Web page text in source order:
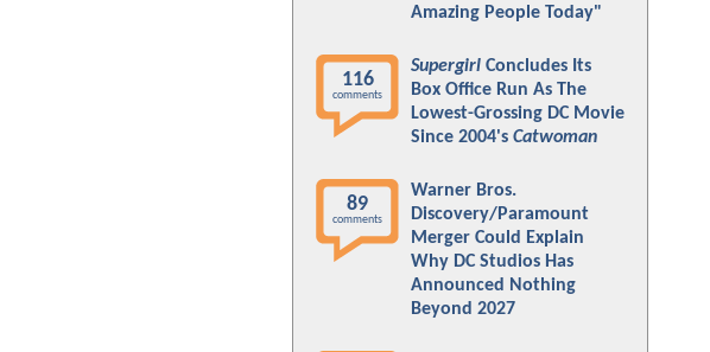
Amazing People Today"
116
comments
Supergirl Concludes Its
Box Office Run As The
Lowest-Grossing DC Movie
Since 2004's Catwoman
89
comments
Warner Bros.
Discovery/Paramount
Merger Could Explain
Why DC Studios Has
Announced Nothing
Beyond 2027